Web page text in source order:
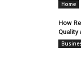
Home
How
Quality